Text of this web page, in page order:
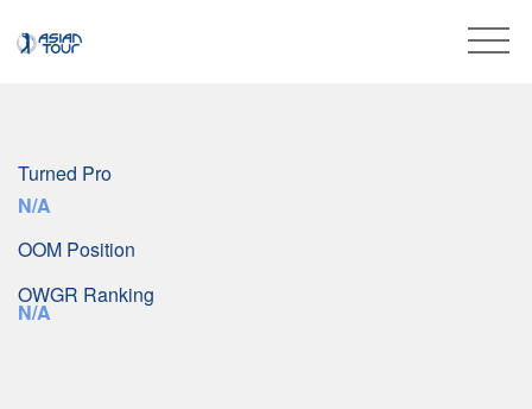
Turned Pro
N/A
OOM Position
OWGR Ranking
N/A